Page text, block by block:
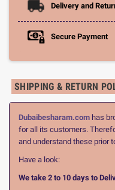
Delivery and
Secure Payment
SHIPPING & RETURN
Dubaibesharam.com has
for all its customers.
and understand these prior
Have a look:
We take 2 to 10 days to